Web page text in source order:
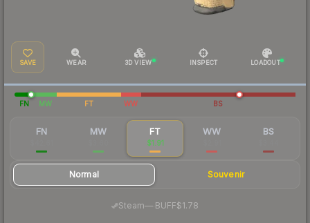
SAVE WEAR 3D VIEW INSPECT LOADOUT
FN MW FT WW BS
FN MW FT
$1.91
WW BS
Normal Souvenir
Steam— BUFF$1.78